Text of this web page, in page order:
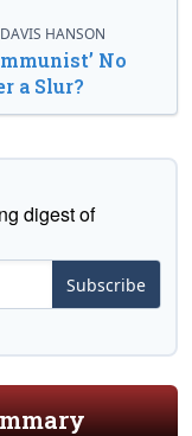
HANSON
No
a Slur?
digest of
Subscribe